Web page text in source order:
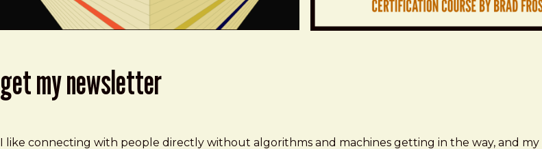
get my newsletter
I like connecting with people directly without algorithms and machines getting in the way, and